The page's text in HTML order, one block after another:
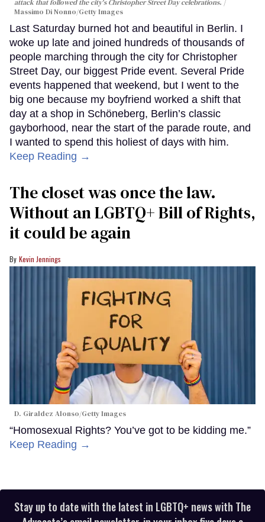
attack that followed the city's Christopher Street Day celebrations.
Massimo Di Nonno/Getty Images
Last Saturday burned hot and beautiful in Berlin. I
woke up late and joined hundreds of thousands of
people marching through the city for Christopher
Street Day, our biggest Pride event. Several Pride
events happened that weekend, but I went to the
big one because my boyfriend worked a shift that
day at a shop in Schöneberg, Berlin’s classic
gayborhood, near the start of the parade route, and
I wanted to spend this holiest of days with him.
Keep Reading →
The closet was once the law.
Without an LGBTQ+ Bill of Rights,
it could be again
Kevin Jennings
D. Giraldez Alonso/Getty Images
“Homosexual Rights? You’ve got to be kidding me.”
Keep Reading →
Stay up to date with the latest in LGBTQ+ news with The